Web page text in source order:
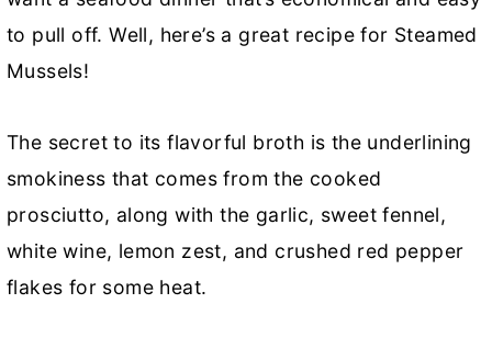
to pull off. Well, here’s a great recipe for Steamed
Mussels!
The secret to its flavorful broth is the underlining
smokiness that comes from the cooked
prosciutto, along with the garlic, sweet fennel,
white wine, lemon zest, and crushed red pepper
flakes for some heat.